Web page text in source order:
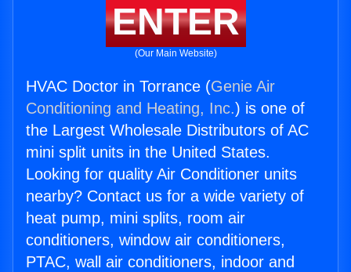
ENTER
(Our Main Website)
HVAC Doctor in Torrance (Genie Air
Conditioning and Heating, Inc.) is one of
the Largest Wholesale Distributors of AC
mini split units in the United States.
Looking for quality Air Conditioner units
nearby? Contact us for a wide variety of
heat pump, mini splits, room air
conditioners, window air conditioners,
PTAC, wall air conditioners, indoor and